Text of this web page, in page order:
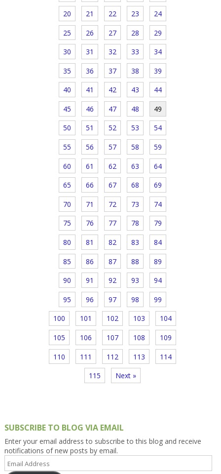
20 21 22 23 24
25 26 27 28 29
30 31 32 33 34
35 36 37 38 39
40 41 42 43 44
45 46 47 48 49
50 51 52 53 54
55 56 57 58 59
60 61 62 63 64
65 66 67 68 69
70 71 72 73 74
75 76 77 78 79
80 81 82 83 84
85 86 87 88 89
90 91 92 93 94
95 96 97 98 99
100 101 102 103 104
105 106 107 108 109
110 111 112 113 114
115 Next »
SUBSCRIBE TO BLOG VIA EMAIL
Enter your email address to subscribe to this blog and receive
notifications of new posts by email.
Email
Address